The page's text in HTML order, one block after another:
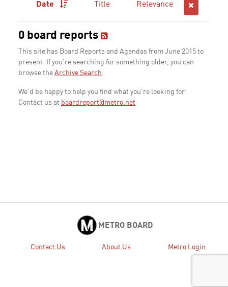
Date
Title Relevance
0 board reports
This site has Board Reports and Agendas from June 2015 to
present. If you're searching for something older, you can
browse the Archive Search.
We'd be happy to help you find what you're looking for!
Contact us at boardreport@metro.net
METRO BOARD
Contact Us About Us Metro Login